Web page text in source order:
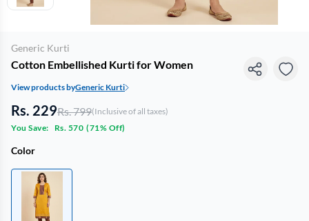
Generic Kurti
Cotton Embellished Kurti for Women
View products byGeneric Kurti
Rs. 229Rs. 799(Inclusive of all taxes)
You Save:
Rs. 570 (71% Off)
Color